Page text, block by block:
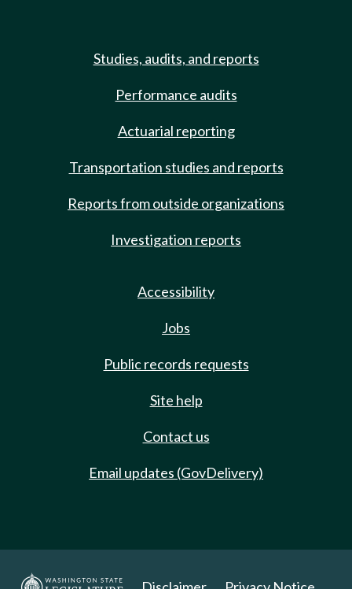
Studies, audits, and reports
Performance audits
Actuarial reporting
Transportation studies and reports
Reports from outside organizations
Investigation reports
Accessibility
Jobs
Public records requests
Site help
Contact us
Email updates (GovDelivery)